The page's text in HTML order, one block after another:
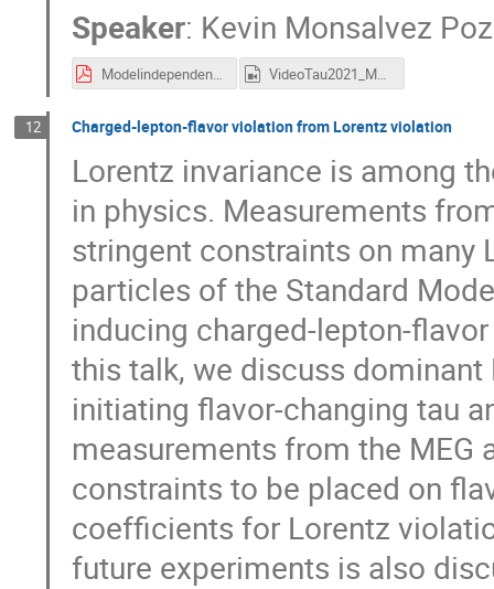
Speaker: Kevin Monsalvez
ModelindependentanalysisCLFV.pdf VideoTau2021_MonsalvezPozo.mp4
12 Charged-lepton-flavor violation from Lorentz violation
Lorentz invariance is among
in physics. Measurements
stringent constraints on
particles of the Standard
inducing charged-lepton-
this talk, we discuss dominant
initiating flavor-changing tau
measurements from the MEG
constraints to be placed on
coefficients for Lorentz
future experiments is also